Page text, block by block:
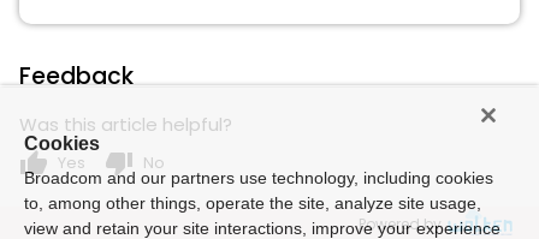
Feedback
Was this article helpful?
thumb_up Yes thumb_down No
Powered by
Cookies
Broadcom and our partners use technology, including cookies
to, among other things, operate the site, analyze site usage,
view and retain your site interactions, improve your experience